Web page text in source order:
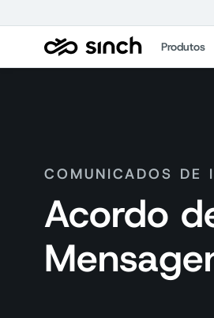
Produtos
COMUNICADOS DE
Acordo